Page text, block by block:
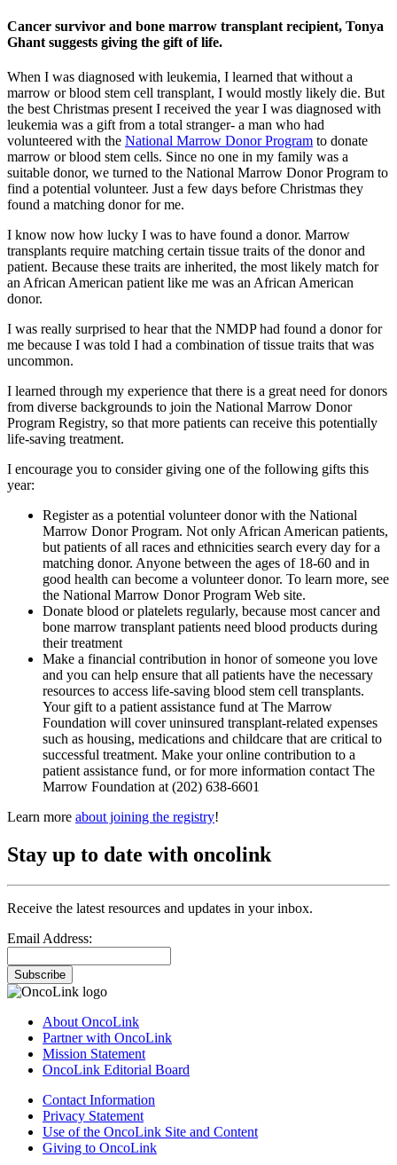
Cancer survivor and bone marrow transplant recipient, Tonya
Ghant suggests giving the gift of life.
When I was diagnosed with leukemia, I learned that without a
marrow or blood stem cell transplant, I would mostly likely die. But
the best Christmas present I received the year I was diagnosed with
leukemia was a gift from a total stranger- a man who had
volunteered with the National Marrow Donor Program to donate
marrow or blood stem cells. Since no one in my family was a
suitable donor, we turned to the National Marrow Donor Program to
find a potential volunteer. Just a few days before Christmas they
found a matching donor for me.
I know now how lucky I was to have found a donor. Marrow
transplants require matching certain tissue traits of the donor and
patient. Because these traits are inherited, the most likely match for
an African American patient like me was an African American
donor.
I was really surprised to hear that the NMDP had found a donor for
me because I was told I had a combination of tissue traits that was
uncommon.
I learned through my experience that there is a great need for donors
from diverse backgrounds to join the National Marrow Donor
Program Registry, so that more patients can receive this potentially
life-saving treatment.
I encourage you to consider giving one of the following gifts this
year:
Register as a potential volunteer donor with the National
Marrow Donor Program. Not only African American patients,
but patients of all races and ethnicities search every day for a
matching donor. Anyone between the ages of 18-60 and in
good health can become a volunteer donor. To learn more, see
the National Marrow Donor Program Web site.
Donate blood or platelets regularly, because most cancer and
bone marrow transplant patients need blood products during
their treatment
Make a financial contribution in honor of someone you love
and you can help ensure that all patients have the necessary
resources to access life-saving blood stem cell transplants.
Your gift to a patient assistance fund at The Marrow
Foundation will cover uninsured transplant-related expenses
such as housing, medications and childcare that are critical to
successful treatment. Make your online contribution to a
patient assistance fund, or for more information contact The
Marrow Foundation at (202) 638-6601
Learn more about joining the registry!
Stay up to date with oncolink
Receive the latest resources and updates in your inbox.
Email Address:
Subscribe
About OncoLink
Partner with OncoLink
Mission Statement
OncoLink Editorial Board
Contact Information
Privacy Statement
Use of the OncoLink Site and Content
Giving to OncoLink